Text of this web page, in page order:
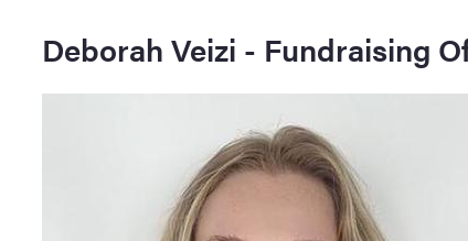
Deborah Veizi - Fundraising